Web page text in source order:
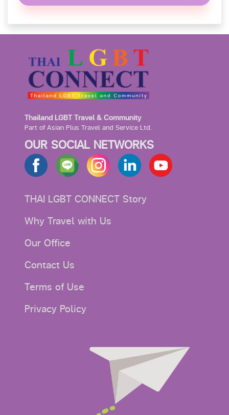
Thailand LGBT Travel & Community
Part of Asian Plus Travel and Service Ltd.
OUR SOCIAL NETWORKS
THAI LGBT CONNECT Story
Why Travel with Us
Our Office
Contact Us
Terms of Use
Privacy Policy